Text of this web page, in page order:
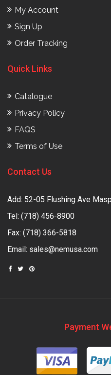
My Account
Sign Up
Order Tracking
Quick Links
Catalogue
Privacy Policy
FAQS
Terms of Use
Contact Us
Add: 52-05 Flushing Ave
Tel: (718) 456-8900
Fax: (718) 366-5818
Email: sales@nemusa.com
Payment